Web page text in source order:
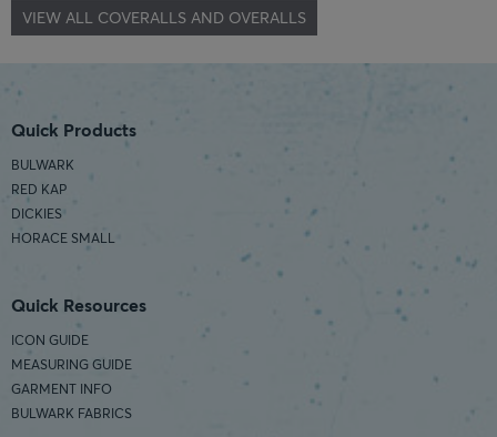
VIEW ALL COVERALLS AND OVERALLS
Quick Products
BULWARK
RED KAP
DICKIES
HORACE SMALL
Quick Resources
ICON GUIDE
MEASURING GUIDE
GARMENT INFO
BULWARK FABRICS